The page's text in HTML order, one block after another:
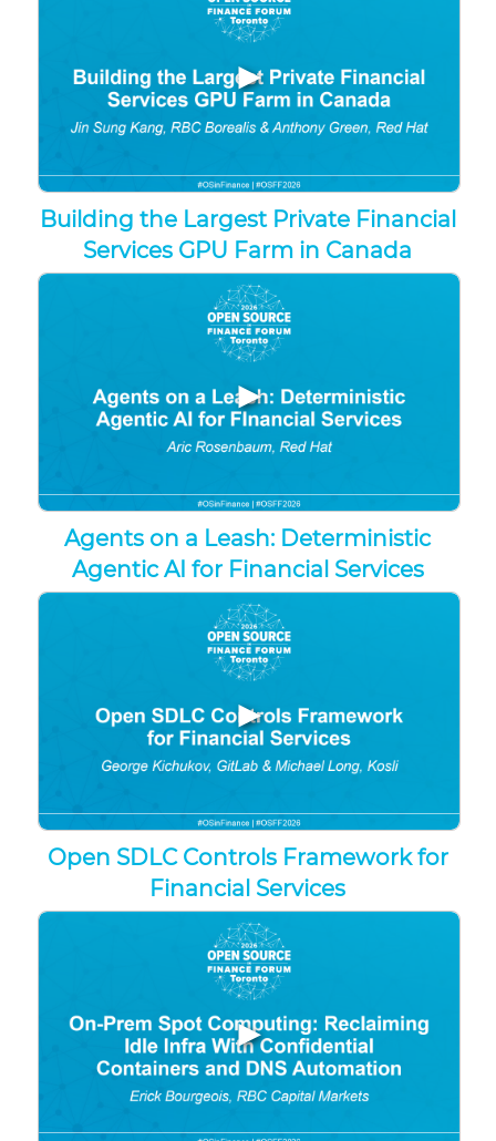
▶
Building the Largest Private Financial
Services GPU Farm in Canada
▶
Agents on a Leash: Deterministic
Agentic AI for Financial Services
▶
Open SDLC Controls Framework for
Financial Services
▶